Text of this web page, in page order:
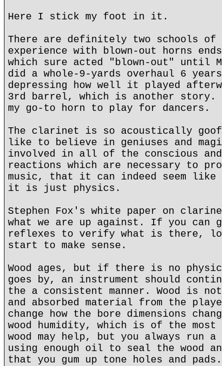
Here I stick my foot in it.
There are definitely two schools of
experience with blown-out horns
which sure acted "blown-out" until
did a whole-9-yards overhaul 6
depressing how well it played
3rd barrel, which is another
my go-to horn to play for dancers.
The clarinet is so acoustically
like to believe in geniuses and
involved in all of the conscious and
reactions which are necessary to
music, that it can indeed seem like
it is just physics.
Stephen Fox's white paper on
what we are up against. If you can
reflexes to verify what is there,
start to make sense.
Wood ages, but if there is no
goes by, an instrument should
the a consistent manner. Wood is
and absorbed material from the
change how the bore dimensions
wood humidity, which is of the
wood may help, but you always run a
using enough oil to seal the wood
that you gum up tone holes and pads.